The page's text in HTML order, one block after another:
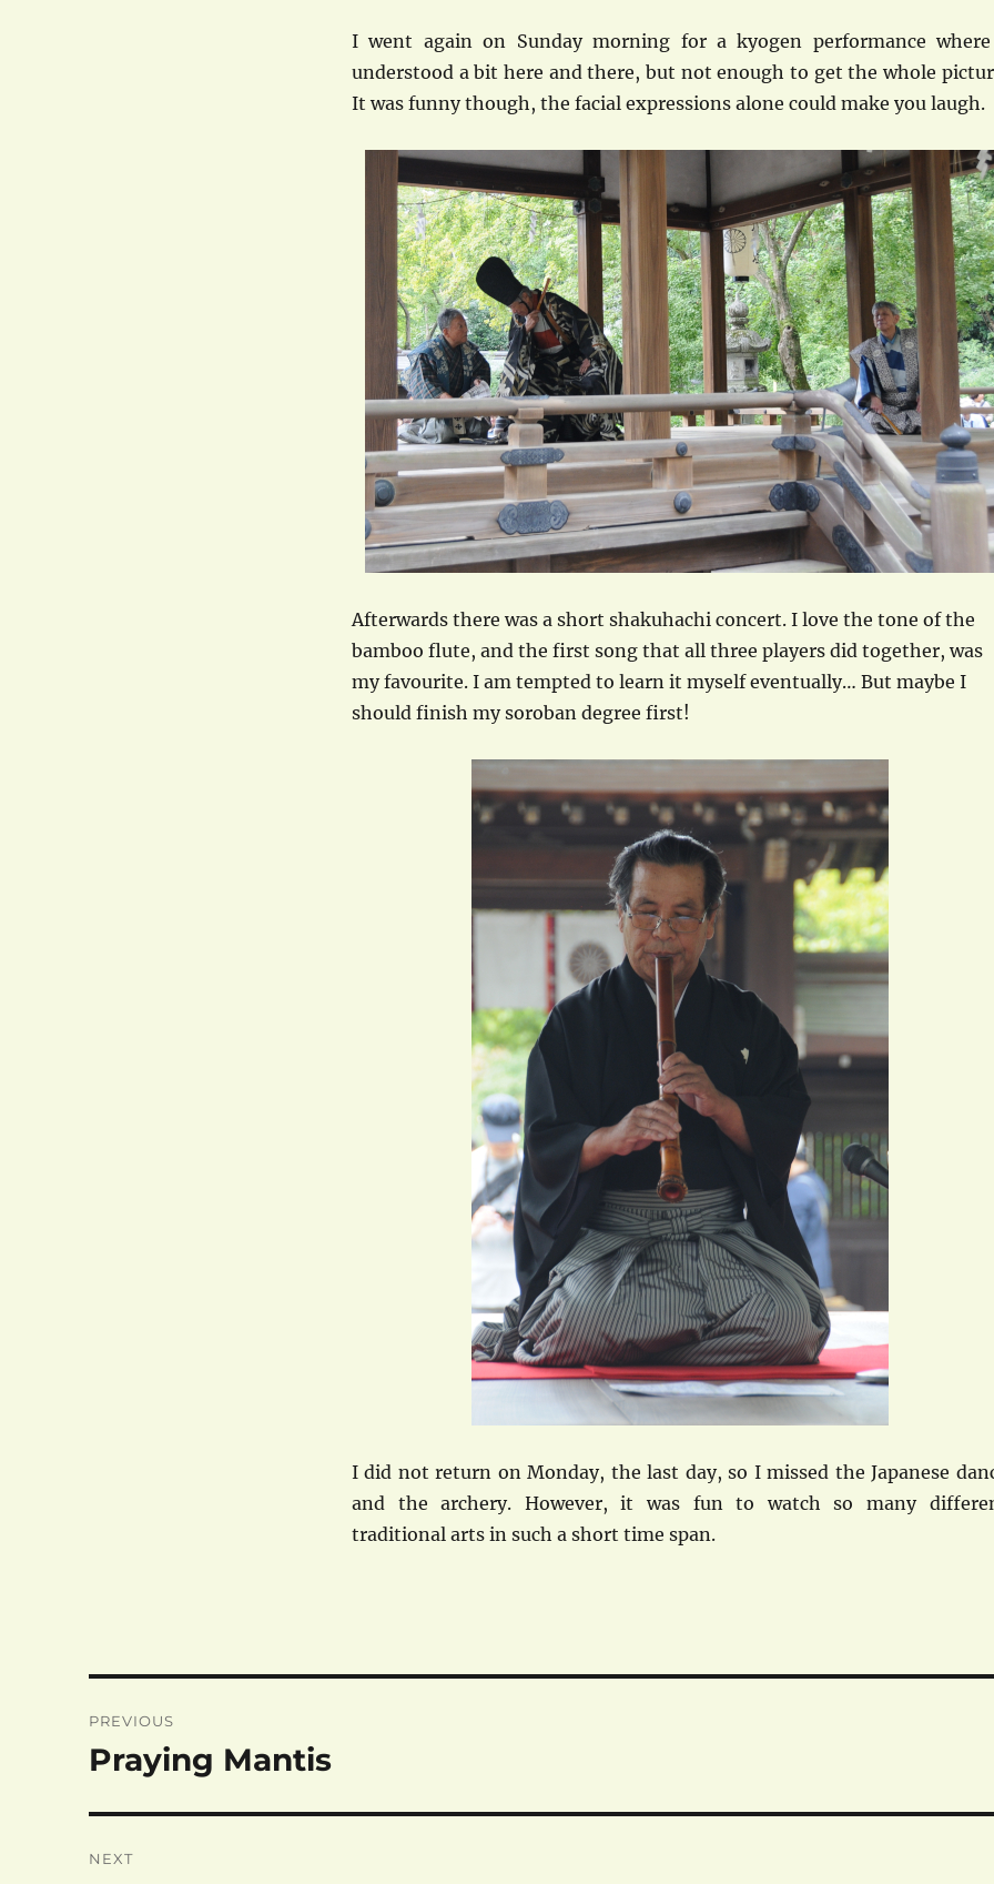
I went again on Sunday morning for a kyogen performance
understood a bit here and there, but not enough to get the whole
It was funny though, the facial expressions alone could make you laugh.
Afterwards there was a short shakuhachi concert. I love the tone of the
bamboo flute, and the first song that all three players did together, was
my favourite. I am tempted to learn it myself eventually… But maybe I
should finish my soroban degree first!
I did not return on Monday, the last day, so I missed the Japanese
and the archery. However, it was fun to watch so many
traditional arts in such a short time span.
navigation
PREVIOUS
Previous
Praying Mantis
NEXT